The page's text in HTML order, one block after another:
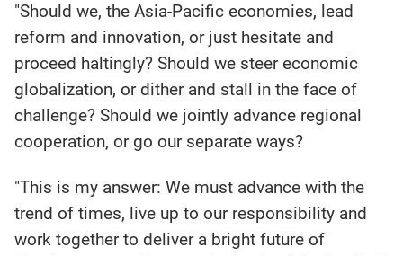
"Should we, the Asia-Pacific economies, lead
reform and innovation, or just hesitate and
proceed haltingly? Should we steer economic
globalization, or dither and stall in the face of
challenge? Should we jointly advance regional
cooperation, or go our separate ways?
"This is my answer: We must advance with the
trend of times, live up to our responsibility and
work together to deliver a bright future of